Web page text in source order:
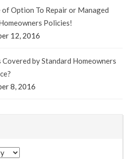
of Option To Repair or Managed
Policies!
12, 2016
Covered by Standard Homeowners
8, 2016